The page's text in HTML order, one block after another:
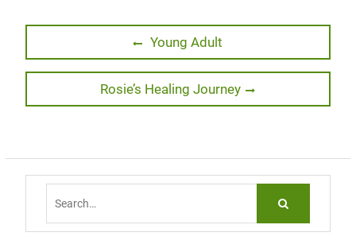
navigation
Previous
post:
Young Adult
Next
post:
Rosie’s Healing Journey